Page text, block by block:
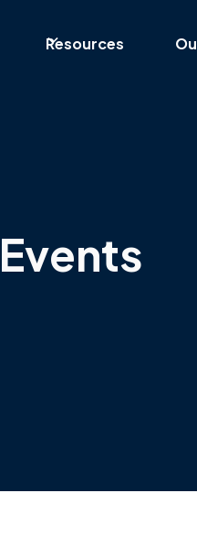
Resources